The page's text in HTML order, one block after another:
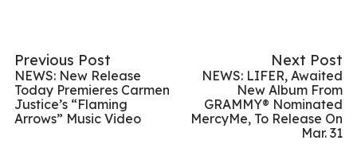
Previous Post
NEWS: New Release
Today Premieres Carmen
Justice’s “Flaming
Arrows” Music Video
Next Post
NEWS: LIFER, Awaited
New Album From
GRAMMY® Nominated
MercyMe, To Release On
Mar. 31